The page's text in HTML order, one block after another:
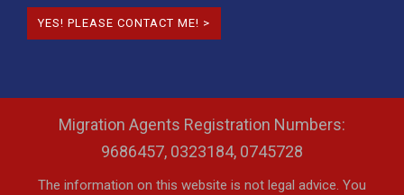
Migration Agents Registration Numbers:
9686457, 0323184, 0745728
The information on this website is not legal advice. You